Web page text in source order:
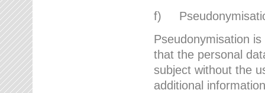
f)
Pseudonymisation
that the personal
subject without the
additional